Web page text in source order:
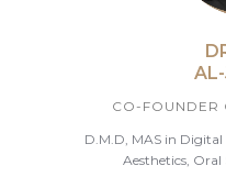
CO-FOUNDER
D.M.D, MAS in
Aesthetics,